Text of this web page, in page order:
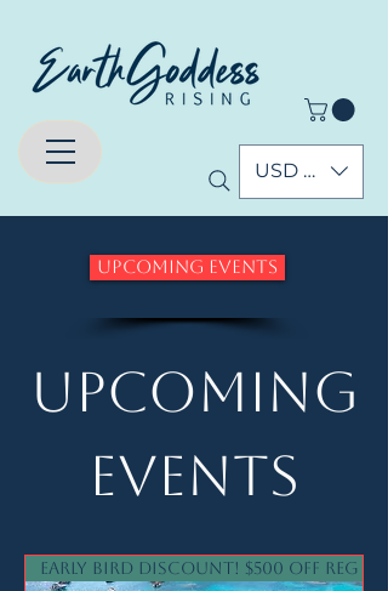
USD ($)
Upcoming Events
Upcoming
Events
Early Bird Discount! $500 off reg